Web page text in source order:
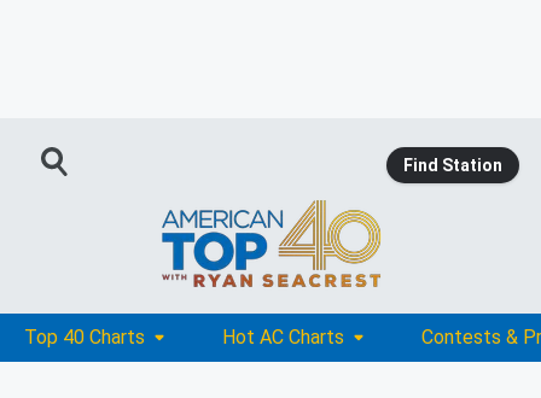
Find Station
Top 40 Charts Hot AC Charts Contests &